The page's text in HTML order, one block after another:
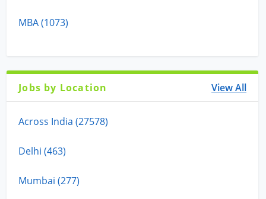
MBA (1073)
Jobs by Location View All
Across India (27578)
Delhi (463)
Mumbai (277)